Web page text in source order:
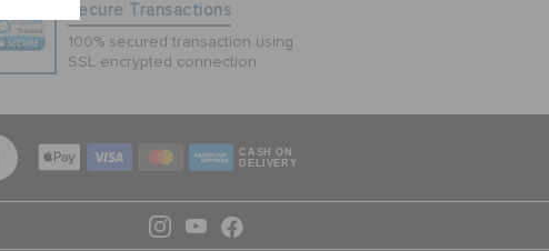
Secure Transactions
100% secured transaction using
SSL encrypted connection.
CASH ON
DELIVERY